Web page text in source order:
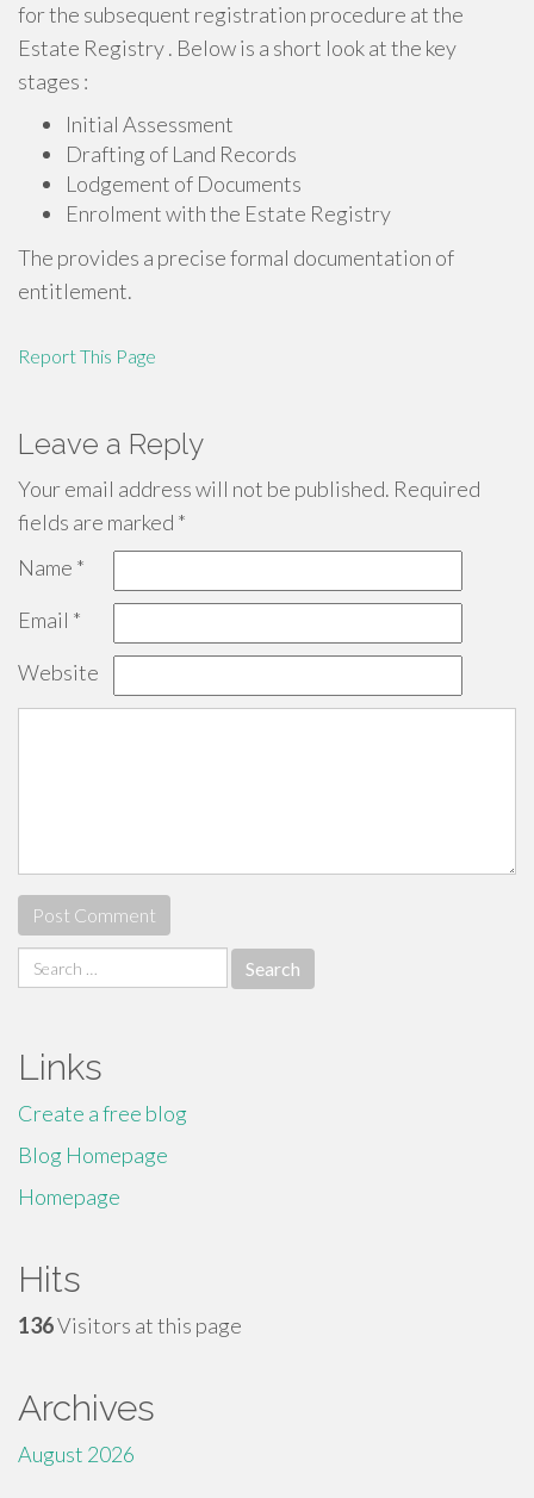
for the subsequent registration procedure at the
Estate Registry . Below is a short look at the key
stages :
Initial Assessment
Drafting of Land Records
Lodgement of Documents
Enrolment with the Estate Registry
The provides a precise formal documentation of
entitlement.
Report This Page
Leave a Reply
Your email address will not be published. Required
fields are marked *
Name *
Email *
Website
Search
for:
Links
Create a free blog
Blog Homepage
Homepage
Hits
136Visitors at this page
Archives
August 2026